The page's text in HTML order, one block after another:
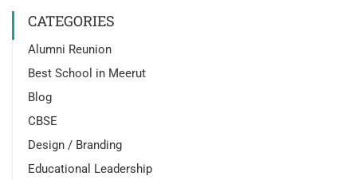
CATEGORIES
Alumni Reunion
Best School in Meerut
Blog
CBSE
Design / Branding
Educational Leadership